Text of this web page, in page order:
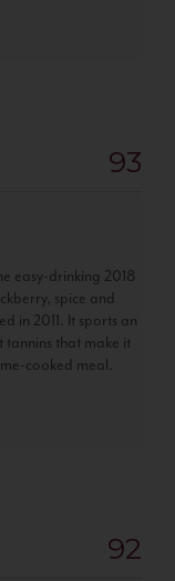
93
easy-drinking 2018
spice and
in 2011. It sports an
that make it
cooked meal.
92